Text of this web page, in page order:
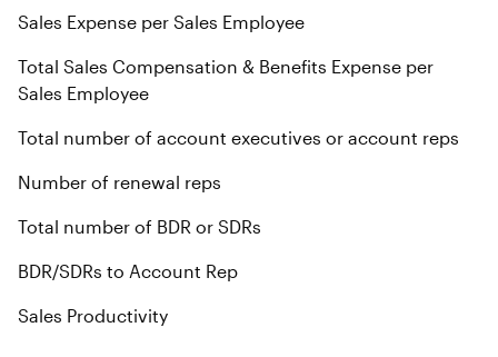
Sales Expense per Sales Employee
Total Sales Compensation & Benefits Expense per
Sales Employee
Total number of account executives or account reps
Number of renewal reps
Total number of BDR or SDRs
BDR/SDRs to Account Rep
Sales Productivity